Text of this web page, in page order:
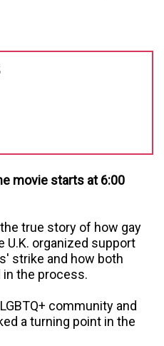
movie starts at 6:00
true story of how gay
U.K. organized support
strike and how both
the process.
community and
a turning point in the